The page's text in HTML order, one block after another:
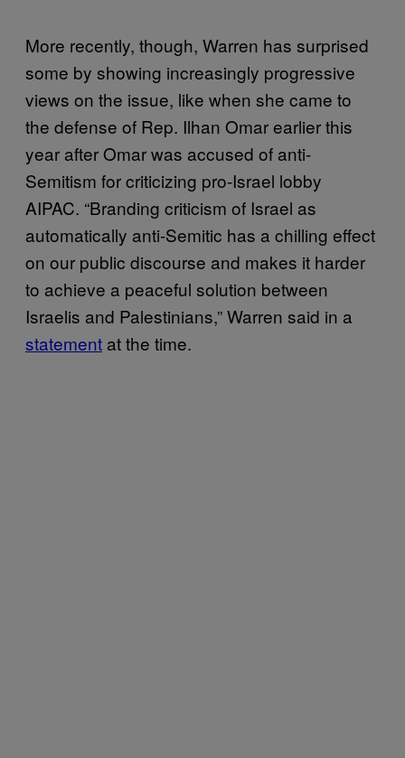
More recently, though, Warren has surprised
some by showing increasingly progressive
views on the issue, like when she came to
the defense of Rep. Ilhan Omar earlier this
year after Omar was accused of anti-
Semitism for criticizing pro-Israel lobby
AIPAC. “Branding criticism of Israel as
automatically anti-Semitic has a chilling effect
on our public discourse and makes it harder
to achieve a peaceful solution between
Israelis and Palestinians,” Warren said in a
statement at the time.